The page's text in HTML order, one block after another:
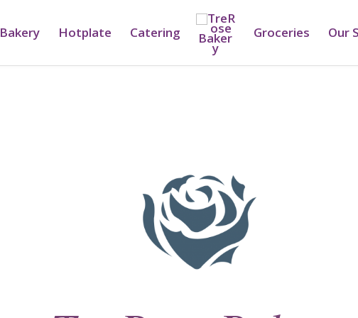
Bakery Hotplate Catering Groceries Our